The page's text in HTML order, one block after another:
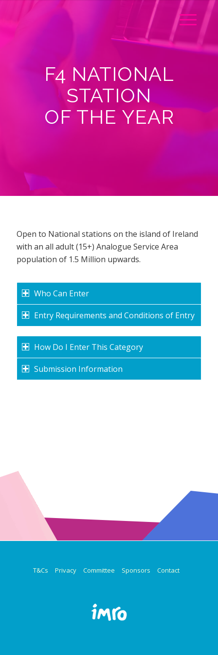
F4 NATIONAL
STATION
OF THE YEAR
Open to National stations on the island of Ireland
with an all adult (15+) Analogue Service Area
population of 1.5 Million upwards.
Who Can Enter
Entry Requirements and Conditions of Entry
How Do I Enter This Category
Submission Information
T&Cs Privacy Committee Sponsors Contact